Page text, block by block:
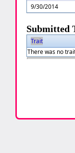
9/30/2014
Submitted
Trait
There was no